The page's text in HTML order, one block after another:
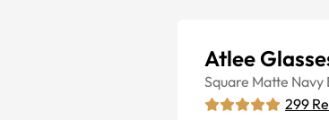
Atlee
Square Matte Navy
299